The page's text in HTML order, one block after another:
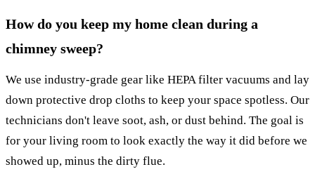
How do you keep my home clean during a
chimney sweep?
We use industry-grade gear like HEPA filter vacuums and lay
down protective drop cloths to keep your space spotless. Our
technicians don't leave soot, ash, or dust behind. The goal is
for your living room to look exactly the way it did before we
showed up, minus the dirty flue.